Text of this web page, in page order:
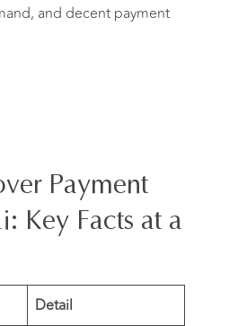
and decent payment
Payment
Key Facts at a
Detail